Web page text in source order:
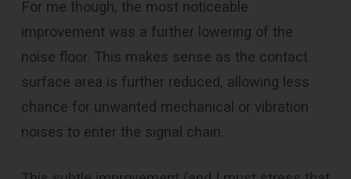
For me though, the most noticeable
improvement was a further lowering of the
noise floor. This makes sense as the contact
surface area is further reduced, allowing less
chance for unwanted mechanical or vibration
noises to enter the signal chain.